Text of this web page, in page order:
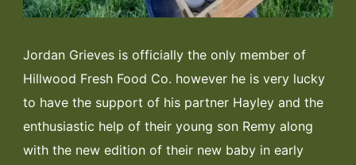
Jordan Grieves is officially the only member of
Hillwood Fresh Food Co. however he is very lucky
to have the support of his partner Hayley and the
enthusiastic help of their young son Remy along
with the new edition of their new baby in early